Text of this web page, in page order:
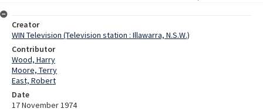
Creator
WIN Television (Television station : Illawarra, N.S.W.)
Contributor
Wood, Harry
Moore, Terry
East, Robert
Date
17 November 1974